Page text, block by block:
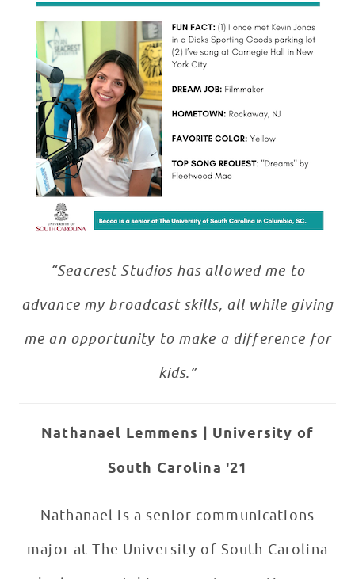
“Seacrest Studios has allowed me to
advance my broadcast skills, all while giving
me an opportunity to make a difference for
kids.”
Nathanael Lemmens
| University of
South Carolina '21
Nathanael is a senior communications
major at The University of South Carolina